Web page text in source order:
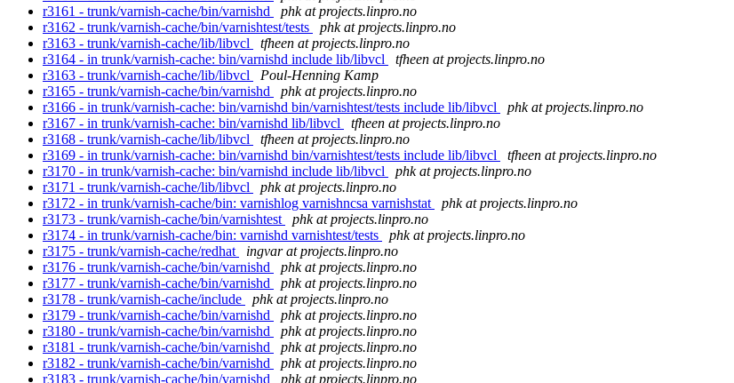
r3161 - trunk/varnish-cache/bin/varnishd
phk at projects.linpro.no
r3162 - trunk/varnish-cache/bin/varnishtest/tests
phk at projects.linpro.no
r3163 - trunk/varnish-cache/lib/libvcl
tfheen at projects.linpro.no
r3164 - in trunk/varnish-cache: bin/varnishd include lib/libvcl
tfheen at projects.linpro.no
r3163 - trunk/varnish-cache/lib/libvcl
Poul-Henning Kamp
r3165 - trunk/varnish-cache/bin/varnishd
phk at projects.linpro.no
r3166 - in trunk/varnish-cache: bin/varnishd bin/varnishtest/tests include lib/libvcl
phk at projects.linpro.no
r3167 - in trunk/varnish-cache: bin/varnishd lib/libvcl
tfheen at projects.linpro.no
r3168 - trunk/varnish-cache/lib/libvcl
tfheen at projects.linpro.no
r3169 - in trunk/varnish-cache: bin/varnishd bin/varnishtest/tests include lib/libvcl
tfheen at projects.linpro.no
r3170 - in trunk/varnish-cache: bin/varnishd include lib/libvcl
phk at projects.linpro.no
r3171 - trunk/varnish-cache/lib/libvcl
phk at projects.linpro.no
r3172 - in trunk/varnish-cache/bin: varnishlog varnishncsa varnishstat
phk at projects.linpro.no
r3173 - trunk/varnish-cache/bin/varnishtest
phk at projects.linpro.no
r3174 - in trunk/varnish-cache/bin: varnishd varnishtest/tests
phk at projects.linpro.no
r3175 - trunk/varnish-cache/redhat
ingvar at projects.linpro.no
r3176 - trunk/varnish-cache/bin/varnishd
phk at projects.linpro.no
r3177 - trunk/varnish-cache/bin/varnishd
phk at projects.linpro.no
r3178 - trunk/varnish-cache/include
phk at projects.linpro.no
r3179 - trunk/varnish-cache/bin/varnishd
phk at projects.linpro.no
r3180 - trunk/varnish-cache/bin/varnishd
phk at projects.linpro.no
r3181 - trunk/varnish-cache/bin/varnishd
phk at projects.linpro.no
r3182 - trunk/varnish-cache/bin/varnishd
phk at projects.linpro.no
r3183 - trunk/varnish-cache/bin/varnishd
phk at projects.linpro.no